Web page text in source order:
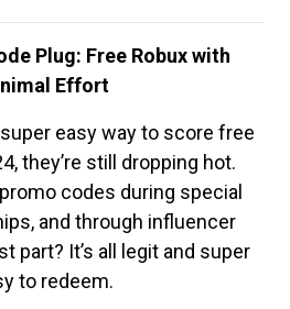
Plug: Free Robux with
Effort
easy way to score free
they’re still dropping hot.
codes during special
and through influencer
part? It’s all legit and super
to redeem.